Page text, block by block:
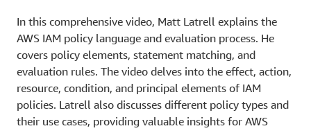
In this comprehensive video, Matt Latrell explains the
AWS IAM policy language and evaluation process. He
covers policy elements, statement matching, and
evaluation rules. The video delves into the effect, action,
resource, condition, and principal elements of IAM
policies. Latrell also discusses different policy types and
their use cases, providing valuable insights for AWS